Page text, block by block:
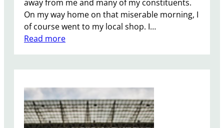
away from me and many of my constituents.
On my way home on that miserable morning, I
of course went to my local shop. I…
Read more:
o
p
e
a